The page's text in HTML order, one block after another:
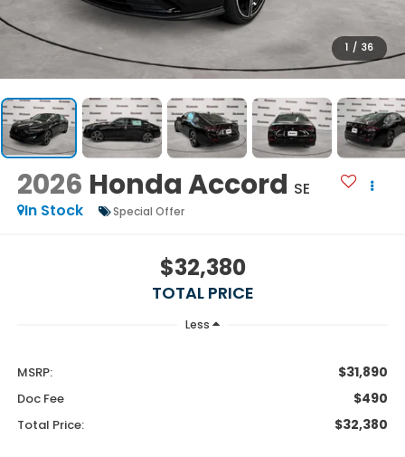
1 / 36
2026 Honda Accord SE
In Stock
Special Offer
$32,380
TOTAL PRICE
Less
MSRP: $31,890
Doc Fee $490
Total Price: $32,380